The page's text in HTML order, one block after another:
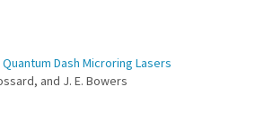
Dash Microring Lasers
and J. E. Bowers